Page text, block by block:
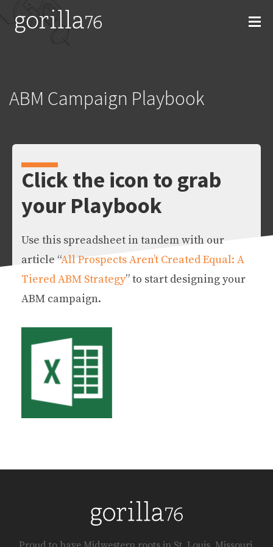
content
ABM Campaign Playbook
Click the icon to grab
your Playbook
Use this spreadsheet in tandem with our
article “All Prospects Aren’t Created Equal: A
Tiered ABM Strategy” to start designing your
ABM campaign.